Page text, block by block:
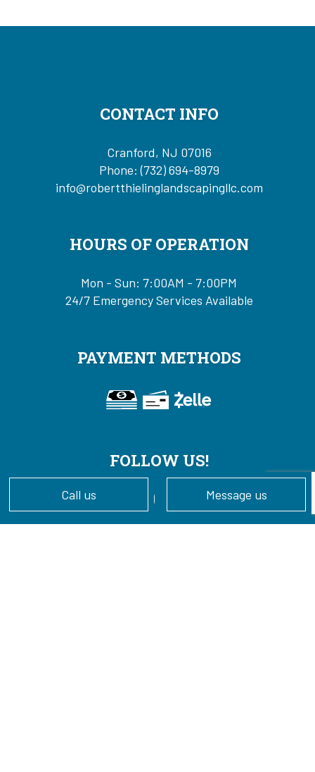
Call us Message us
CONTACT INFO
Cranford, NJ 07016
Phone:(732) 694-8979
info@robertthielinglandscapingllc.com
HOURS OF OPERATION
Mon - Sun: 7:00AM - 7:00PM
24/7 Emergency Services Available
PAYMENT METHODS
FOLLOW US!